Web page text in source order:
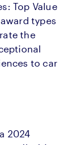
Top Value
types
the
to car
2024